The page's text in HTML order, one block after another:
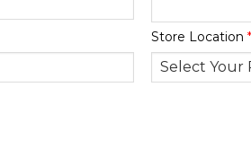
Store Location *